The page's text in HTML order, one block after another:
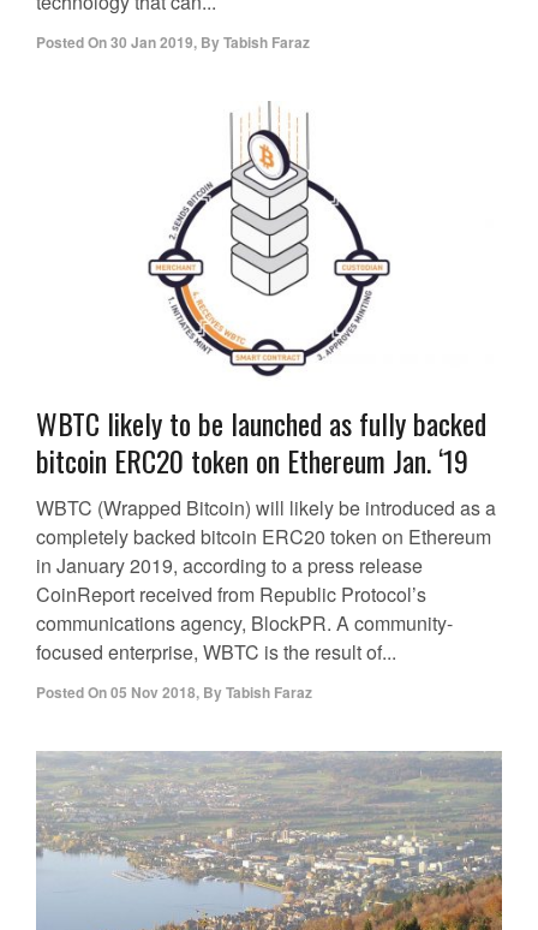
Posted On30 Jan 2019, ByTabish Faraz
WBTC likely to be launched as fully backed
bitcoin ERC20 token on Ethereum Jan. ‘19
WBTC (Wrapped Bitcoin) will likely be introduced as a
completely backed bitcoin ERC20 token on Ethereum
in January 2019, according to a press release
CoinReport received from Republic Protocol’s
communications agency, BlockPR. A community-
focused enterprise, WBTC is the result of...
Posted On05 Nov 2018, ByTabish Faraz